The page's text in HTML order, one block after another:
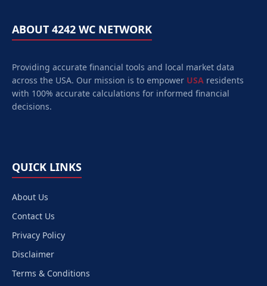
ABOUT 4242 WC NETWORK
Providing accurate financial tools and local market data
across the USA. Our mission is to empower USA residents
with 100% accurate calculations for informed financial
decisions.
QUICK LINKS
About Us
Contact Us
Privacy Policy
Disclaimer
Terms & Conditions